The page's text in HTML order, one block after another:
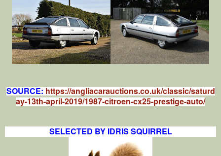
SOURCE:https://angliacarauctions.co.uk/classic/saturd
ay-13th-april-2019/1987-citroen-cx25-prestige-auto/
SELECTED BY IDRIS SQUIRREL